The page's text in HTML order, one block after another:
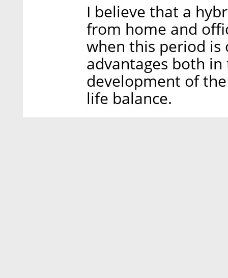
I believe that a
from home and
when this period is
advantages both
development of
life balance.